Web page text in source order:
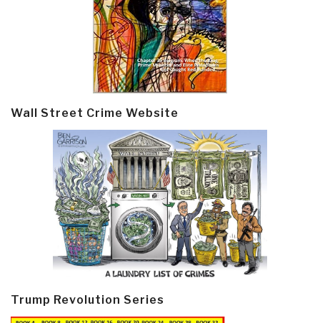
Wall Street Crime Website
Trump Revolution Series